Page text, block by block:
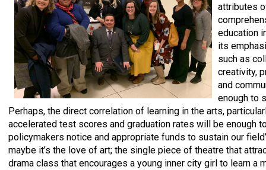
attributes
education
its
such as
creativity,
and
enough to
Perhaps, the direct correlation of learning in the arts,
accelerated test scores and graduation rates will be enough
policymakers notice and appropriate funds to sustain our
maybe it’s the love of art; the single piece of theatre that
drama class that encourages a young inner city girl to learn a